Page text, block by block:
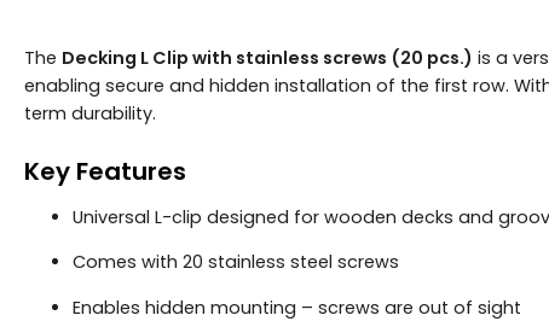
The Decking L Clip with stainless screws (20 pcs.) is a
enabling secure and hidden installation of the first row.
term durability.
Key Features
Universal L-clip designed for wooden decks and
Comes with 20 stainless steel screws
Enables hidden mounting – screws are out of sight